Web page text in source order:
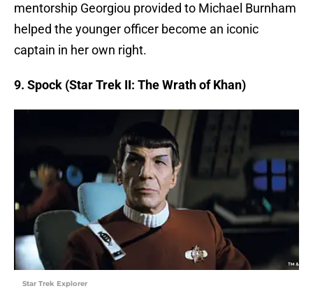
mentorship Georgiou provided to Michael Burnham
helped the younger officer become an iconic
captain in her own right.
9. Spock (Star Trek II: The Wrath of Khan)
Star Trek Explorer